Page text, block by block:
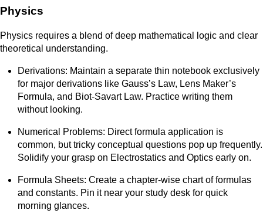
Physics
Physics requires a blend of deep mathematical logic and clear
theoretical understanding.
Derivations: Maintain a separate thin notebook exclusively
for major derivations like Gauss’s Law, Lens Maker’s
Formula, and Biot-Savart Law. Practice writing them
without looking.
Numerical Problems: Direct formula application is
common, but tricky conceptual questions pop up frequently.
Solidify your grasp on Electrostatics and Optics early on.
Formula Sheets: Create a chapter-wise chart of formulas
and constants. Pin it near your study desk for quick
morning glances.